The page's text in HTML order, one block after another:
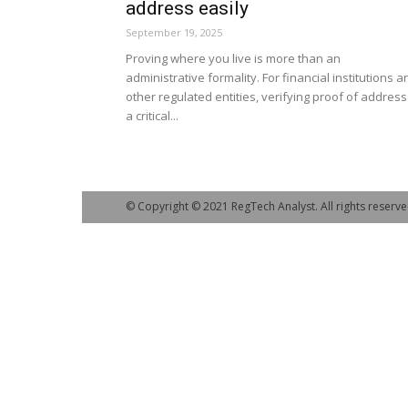
address easily
September 19, 2025
Proving where you live is more than an
administrative formality. For financial institutions
other regulated entities, verifying proof of
a critical...
© Copyright © 2021 RegTech Analyst. All rights